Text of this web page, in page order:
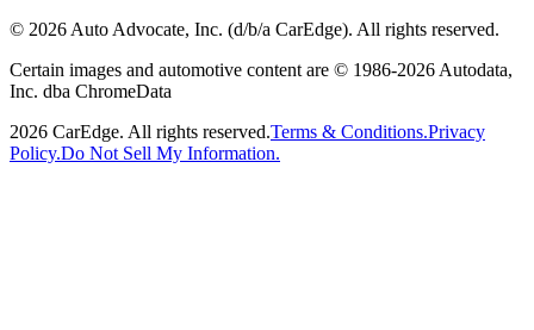
© 2026 Auto Advocate, Inc. (d/b/a CarEdge). All rights reserved.
Certain images and automotive content are © 1986-2026 Autodata,
Inc. dba ChromeData
2026 CarEdge. All rights reserved.Terms & Conditions.Privacy
Policy.Do Not Sell My Information.